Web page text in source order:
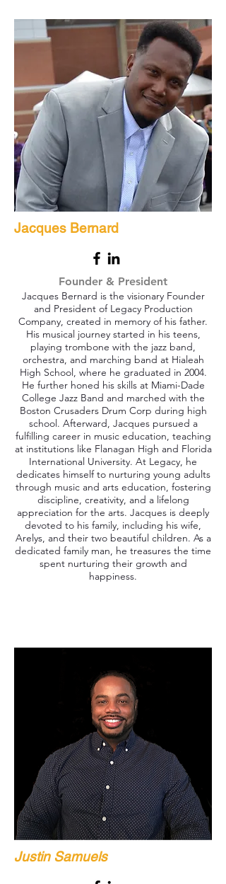
Jacques Bernard
Founder & President
Jacques Bernard is the visionary Founder
and President of Legacy Production
Company, created in memory of his father.
His musical journey started in his teens,
playing trombone with the jazz band,
orchestra, and marching band at Hialeah
High School, where he graduated in 2004.
He further honed his skills at Miami-Dade
College Jazz Band and marched with the
Boston Crusaders Drum Corp during high
school. Afterward, Jacques pursued a
fulfilling career in music education, teaching
at institutions like Flanagan High and Florida
International University. At Legacy, he
dedicates himself to nurturing young adults
through music and arts education, fostering
discipline, creativity, and a lifelong
appreciation for the arts. Jacques is deeply
devoted to his family, including his wife,
Arelys, and their two beautiful children. As a
dedicated family man, he treasures the time
spent nurturing their growth and
happiness.
Justin Samuels